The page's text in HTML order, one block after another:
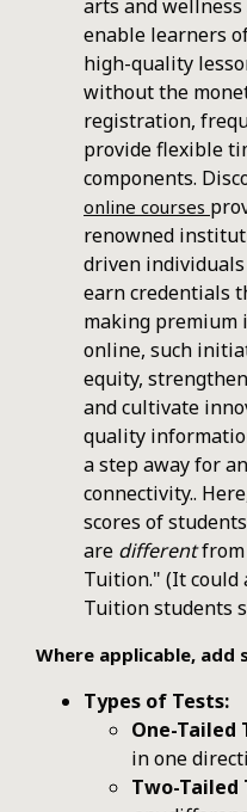
arts and wellness
enable learners
high-quality
without the
registration,
provide flexible
components.
online courses
renowned
driven individuals
earn credentials
making premium
online, such
equity,
and cultivate
quality
a step away for
connectivity..
scores of
are differentfrom
Tuition." (It could
Tuition students
Where applicable, add
Types of Tests:
One-Tailed
in one
Two-Tailed